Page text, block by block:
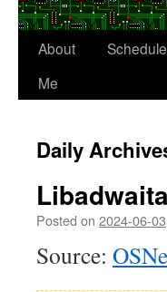
About
Me
Schedule
Daily
Posted on 2024-06-03
Source: